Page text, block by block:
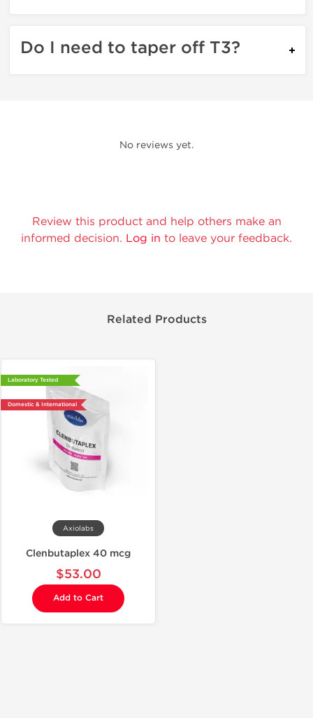
Do I need to taper off T3?
No reviews yet.
Review this product and help others make an
informed decision. Log in to leave your feedback.
Related Products
Laboratory Tested
Domestic & International
Axiolabs
Clenbutaplex 40 mcg
$53.00
Add to Cart